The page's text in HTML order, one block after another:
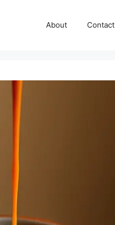
About Contact